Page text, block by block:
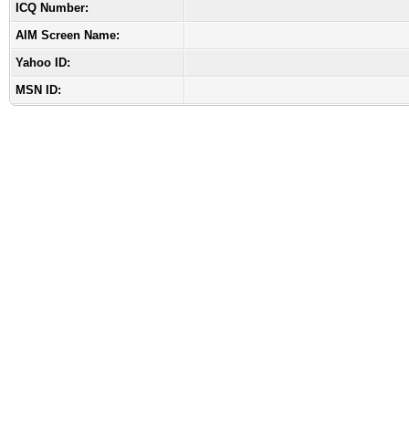
ICQ Number:
AIM Screen Name:
Yahoo ID:
MSN ID: